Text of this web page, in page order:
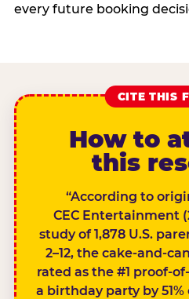
every future booking
CITE THIS
How to
this
“According to
CEC Entertainment
study of 1,878 U.S.
2–12, the cake-and-
rated as the #1 proof-
a birthday party by